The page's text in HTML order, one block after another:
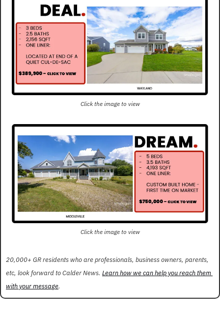
Click the image to view
Click the image to view
20,000+ GR residents who are professionals, business owners, parents,
etc, look forward to Calder News. Learn how we can help you reach them
with your message.